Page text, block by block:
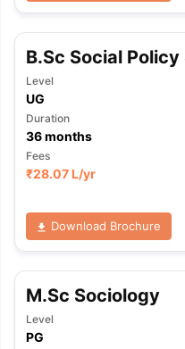
B.Sc Social
Level
UG
Duration
36months
Fees
₹28.07 L/yr
Download Brochure
M.Sc Sociology
Level
PG